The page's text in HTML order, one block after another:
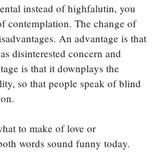
instead of highfalutin, you
contemplation. The change of
An advantage is that
disinterested concern and
is that it downplays the
so that people speak of blind
to make of love or
words sound funny today.